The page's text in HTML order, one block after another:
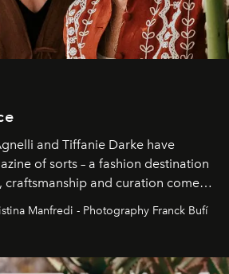
and Tiffanie Darke have
of sorts – a fashion destination
craftsmanship and curation come
Recently nominated by The
one of the world’s best fashion
Manfredi - Photography Franck Bufí